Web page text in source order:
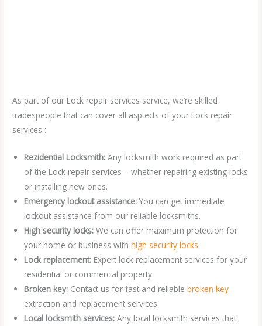
As part of our Lock repair services service, we’re skilled
tradespeople that can cover all asptects of your Lock repair
services :
Rezidential Locksmith:Any locksmith work required as part
of the Lock repair services – whether repairing existing locks
or installing new ones.
Emergency lockout assistance: You can get immediate
lockout assistance from our reliable locksmiths.
High security locks:We can offer maximum protection for
your home or business withhigh security locks.
Lock replacement: Expert lock replacement services for your
residential or commercial property.
Broken key: Contact us for fast and reliablebroken key
extraction and replacement services.
Local locksmith services:Any local locksmith services that